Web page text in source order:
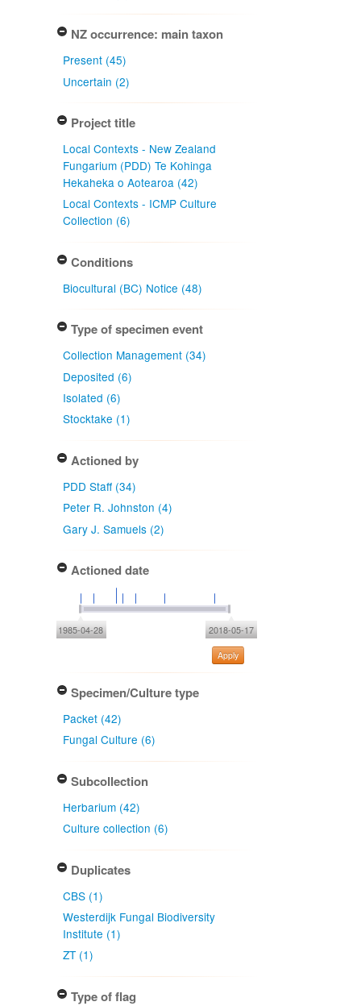
NZ occurrence: main taxon
Present (45)
Uncertain (2)
Project title
Local Contexts - New Zealand
Fungarium (PDD) Te Kohinga
Hekaheka o Aotearoa (42)
Local Contexts - ICMP Culture
Collection (6)
Conditions
Biocultural (BC) Notice (48)
Type of specimen event
Collection Management (34)
Deposited (6)
Isolated (6)
Stocktake (1)
Actioned by
PDD Staff (34)
Peter R. Johnston (4)
Gary J. Samuels (2)
Actioned date
1985-04-28 2018-05-17
Apply
Specimen/Culture type
Packet (42)
Fungal Culture (6)
Subcollection
Herbarium (42)
Culture collection (6)
Duplicates
CBS (1)
Westerdijk Fungal Biodiversity
Institute (1)
ZT (1)
Type of flag